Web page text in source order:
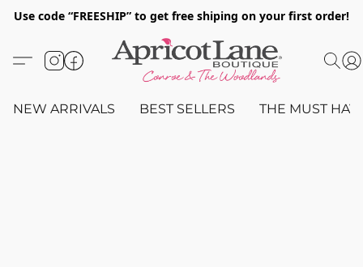
Use code “FREESHIP” to get free shiping on your first order!
NEW ARRIVALS BEST SELLERS THE MUST